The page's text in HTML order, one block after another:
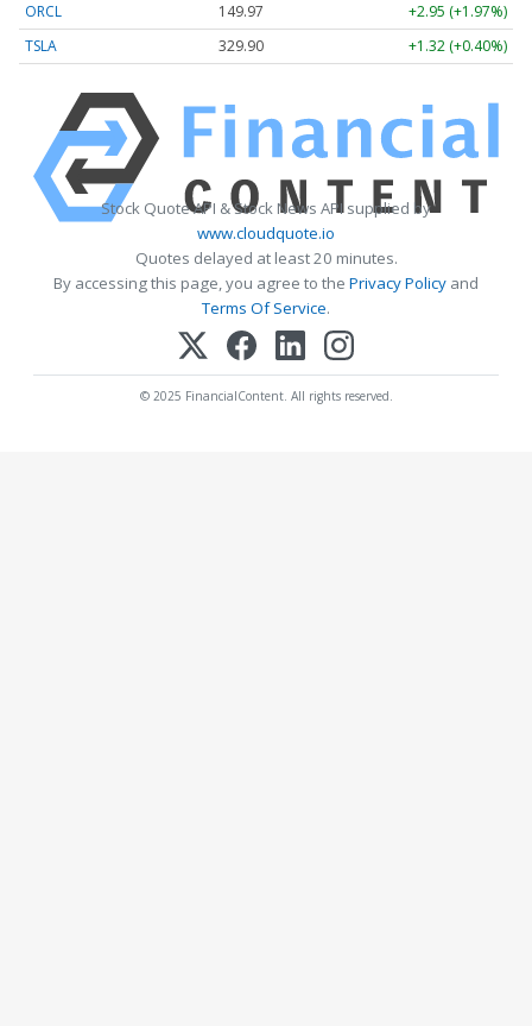
ORCL
149.97
+2.95 (+1.97%)
TSLA
329.90 +1.32 (+0.40%)
Stock Quote API & Stock News API supplied by
www.cloudquote.io
Quotes delayed at least 20 minutes.
By accessing this page, you agree to the Privacy Policy and
Terms Of Service.
© 2025 FinancialContent. All rights reserved.